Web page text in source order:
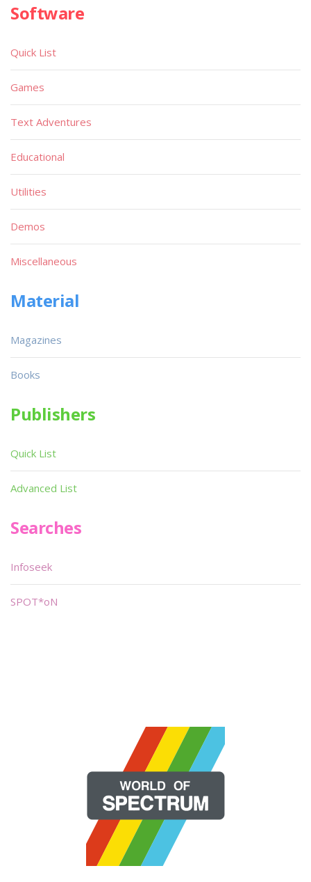
Software
Quick List
Games
Text Adventures
Educational
Utilities
Demos
Miscellaneous
Material
Magazines
Books
Publishers
Quick List
Advanced List
Searches
Infoseek
SPOT*oN